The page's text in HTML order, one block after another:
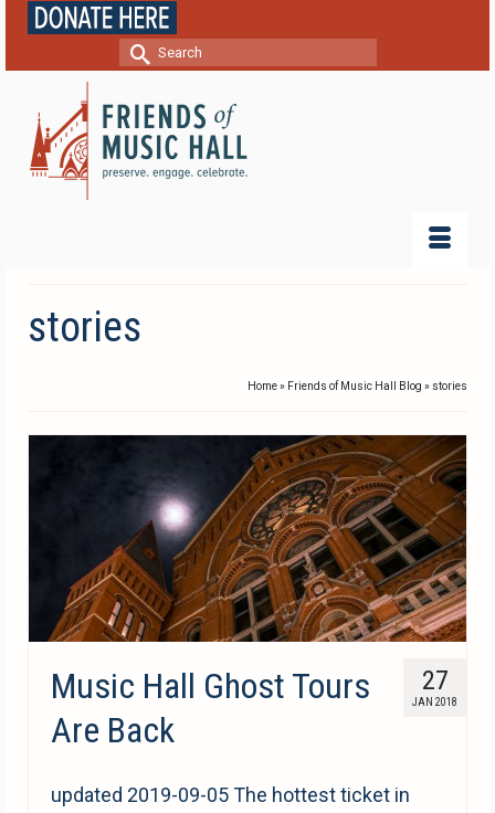
Search
stories
Home» Friends of Music Hall Blog » stories
27
JAN 2018
Music Hall Ghost Tours
Are Back
updated 2019-09-05 The hottest ticket in